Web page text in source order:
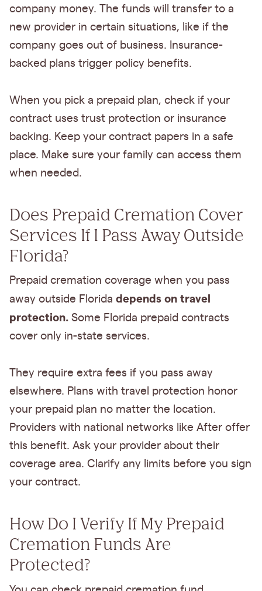
company money. The funds will transfer to a
new provider in certain situations, like if the
company goes out of business. Insurance-
backed plans trigger policy benefits.
When you pick a prepaid plan, check if your
contract uses trust protection or insurance
backing. Keep your contract papers in a safe
place. Make sure your family can access them
when needed.
Does Prepaid Cremation Cover
Services If I Pass Away Outside
Florida?
Prepaid cremation coverage when you pass
away outside Florida depends on travel
protection. Some Florida prepaid contracts
cover only in-state services.
They require extra fees if you pass away
elsewhere. Plans with travel protection honor
your prepaid plan no matter the location.
Providers with national networks like After offer
this benefit. Ask your provider about their
coverage area. Clarify any limits before you sign
your contract.
How Do I Verify If My Prepaid
Cremation Funds Are
Protected?